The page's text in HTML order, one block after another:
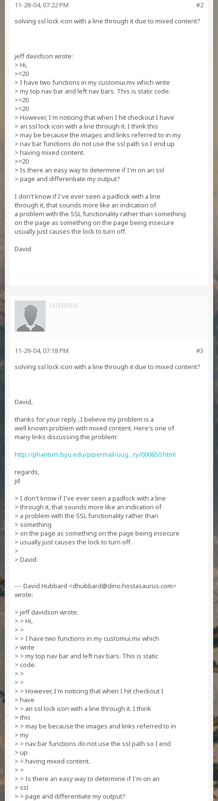
#2
11-28-04, 07:22 PM
solving ssl lock icon with a line through it due to mixed content?
jeff davidson wrote:
> Hi,
>=20
> I have two functions in my customui.mv which write
> my top nav bar and left nav bars. This is static code.
>=20
>=20
> However, I'm noticing that when I hit checkout I have
> an ssl lock icon with a line through it. I think this
> may be because the images and links referred to in my
> nav bar functions do not use the ssl path so I end up
> having mixed content.
>=20
> Is there an easy way to determine if I'm on an ssl
> page and differentiate my output?
I don't know if I've ever seen a padlock with a line
through it, that sounds more like an indication of
a problem with the SSL functionality rather than something
on the page as something on the page being insecure
usually just causes the lock to turn off.
David
#3
11-29-04, 07:18 PM
solving ssl lock icon with a line through it due to mixed content?
David,
thanks for your reply...I believe my problem is a
well known problem with mixed content. Here's one of
many links discussing the problem:
http://phantom.byu.edu/pipermail/uug...ry/000650.html
regards,
jd
> I don't know if I've ever seen a padlock with a line
> through it, that sounds more like an indication of
> a problem with the SSL functionality rather than
> something
> on the page as something on the page being insecure
> usually just causes the lock to turn off.
>
> David
--- David Hubbard <dhubbard@dino.hostasaurus.com>
wrote:
> jeff davidson wrote:
> > Hi,
> >
> > I have two functions in my customui.mv which
> write
> > my top nav bar and left nav bars. This is static
> code.
> >
> >
> > However, I'm noticing that when I hit checkout I
> have
> > an ssl lock icon with a line through it. I think
> this
> > may be because the images and links referred to in
> my
> > nav bar functions do not use the ssl path so I end
> up
> > having mixed content.
> >
> > Is there an easy way to determine if I'm on an
> ssl
> > page and differentiate my output?